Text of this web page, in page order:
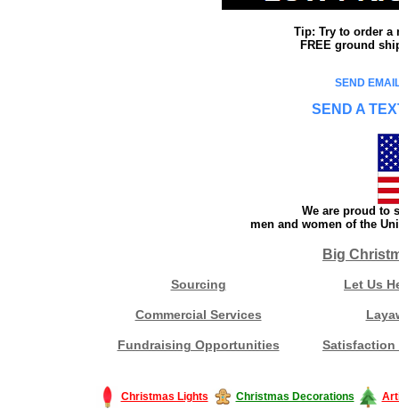
Tip: Try to order a
FREE ground
SEND
SEND A
We are proud to
men and women of the
Big
Sourcing Let Us
Commercial Services
Fundraising Opportunities Satisfaction
Christmas Lights Christmas Decorations